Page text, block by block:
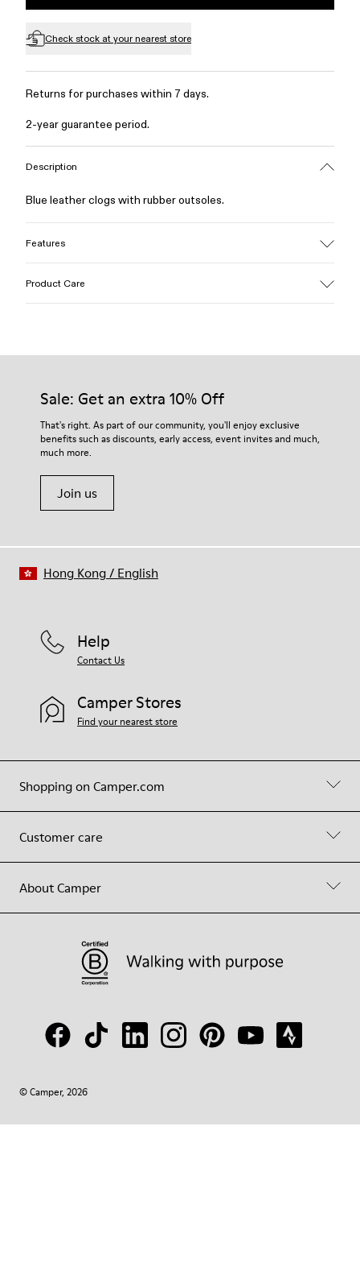
Check stock at your nearest store
Returns for purchases within 7 days.
2-year guarantee period.
Description
Blue leather clogs with rubber outsoles.
Features
OrthoLite® for cushioning
54% calfskin 32% textile (45% recycled polyester - 35%
recycled cotton - 20% viscose) 14% nubuck
Product Care
Our shoes are crafted from carefully selected, premium
For detailed instructions on how to care for your pair, visit our
Shoe Care Guide.
Sale: Get an extra 10% Off
That's right. As part of our community, you'll enjoy exclusive
benefits such as discounts, early access, event invites and much,
much more.
Join us
Shopping on Camper.com
Customer care
About Camper
Help
Contact Us
Camper Stores
Find your nearest store
© Camper, 2026
Hong Kong/ English